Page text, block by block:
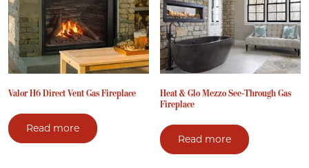
Valor H6 Direct Vent Gas Fireplace
Read more
Heat & Glo Mezzo See-Through Gas
Fireplace
Read more